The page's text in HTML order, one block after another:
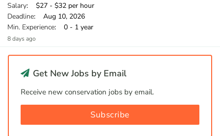
Salary: $27 - $32 per hour
Deadline: Aug 10, 2026
Min. Experience: 0 - 1 year
8 days ago
Get New Jobs by Email
Receive new conservation jobs by email.
Subscribe